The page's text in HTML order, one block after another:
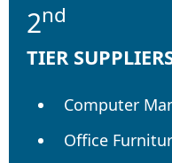
2nd
TIER
Computer
Office